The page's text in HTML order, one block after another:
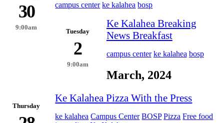
30
9:00am
campus center ke kalahea bosp
Tuesday
2
9:00am
Ke Kalahea Breaking
News Breakfast
campus center ke kalahea bosp
March, 2024
Thursday
Ke Kalahea Pizza With the Press
ke kalahea Campus Center BOSP Pizza Free food